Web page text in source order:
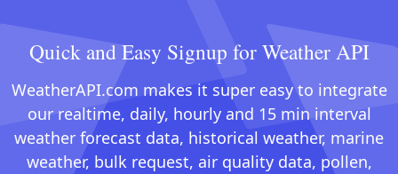
Quick and Easy Signup for Weather API
WeatherAPI.com makes it super easy to integrate
our realtime, daily, hourly and 15 min interval
weather forecast data, historical weather, marine
weather, bulk request, air quality data, pollen,